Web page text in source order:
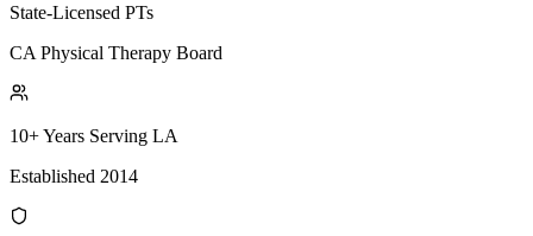
State-Licensed PTs
CA Physical Therapy Board
10+ Years Serving LA
Established 2014